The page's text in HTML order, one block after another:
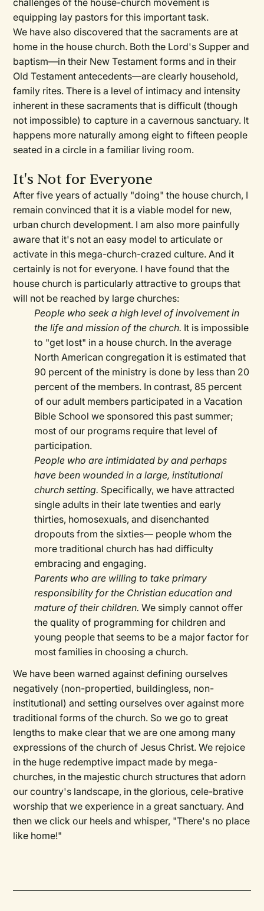
challenges of the house-church movement is
equipping lay pastors for this important task.
We have also discovered that the sacraments are at
home in the house church. Both the Lord's Supper and
baptism—in their New Testament forms and in their
Old Testament antecedents—are clearly household,
family rites. There is a level of intimacy and intensity
inherent in these sacraments that is difficult (though
not impossible) to capture in a cavernous sanctuary. It
happens more naturally among eight to fifteen people
seated in a circle in a familiar living room.
It's Not for Everyone
After five years of actually "doing" the house church, I
remain convinced that it is a viable model for new,
urban church development. I am also more painfully
aware that it's not an easy model to articulate or
activate in this mega-church-crazed culture. And it
certainly is not for everyone. I have found that the
house church is particularly attractive to groups that
will not be reached by large churches:
People who seek a high level of involvement in
the life and mission of the church. It is impossible
to "get lost" in a house church. In the average
North American congregation it is estimated that
90 percent of the ministry is done by less than 20
percent of the members. In contrast, 85 percent
of our adult members participated in a Vacation
Bible School we sponsored this past summer;
most of our programs require that level of
participation.
People who are intimidated by and perhaps
have been wounded in a large, institutional
church setting. Specifically, we have attracted
single adults in their late twenties and early
thirties, homosexuals, and disenchanted
dropouts from the sixties— people whom the
more traditional church has had difficulty
embracing and engaging.
Parents who are willing to take primary
responsibility for the Christian education and
mature of their children. We simply cannot offer
the quality of programming for children and
young people that seems to be a major factor for
most families in choosing a church.
We have been warned against defining ourselves
negatively (non-propertied, buildingless, non-
institutional) and setting ourselves over against more
traditional forms of the church. So we go to great
lengths to make clear that we are one among many
expressions of the church of Jesus Christ. We rejoice
in the huge redemptive impact made by mega-
churches, in the majestic church structures that adorn
our country's landscape, in the glorious, cele-brative
worship that we experience in a great sanctuary. And
then we click our heels and whisper, "There's no place
like home!"